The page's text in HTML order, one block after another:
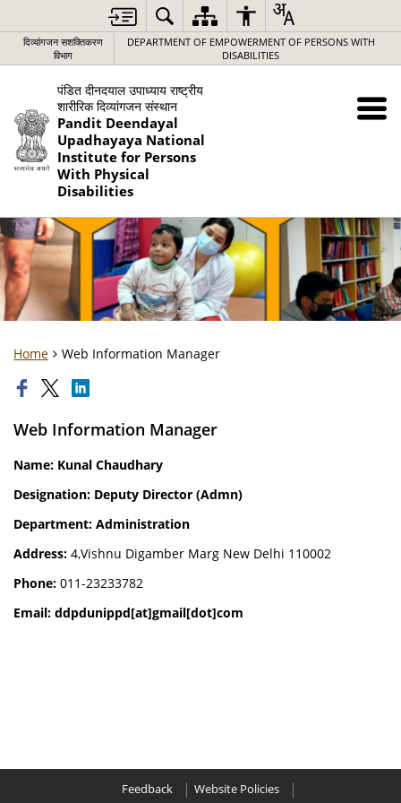
दिव्यांगजन सशक्तिकरण
विभाग
DEPARTMENT OF EMPOWERMENT OF PERSONS WITH
DISABILITIES
पंडित दीनदयाल उपाध्याय राष्ट्रीय
शारीरिक दिव्यांगजन संस्थान
Pandit Deendayal
Upadhayaya National
Institute for Persons
With Physical
Disabilities
Home Web Information Manager
Web Information Manager
Name: Kunal Chaudhary
Designation: Deputy Director (Admn)
Department: Administration
Address: 4,Vishnu Digamber Marg New Delhi 110002
Phone: 011-23233782
Email: ddpdunippd[at]gmail[dot]com
Feedback
Website Policies